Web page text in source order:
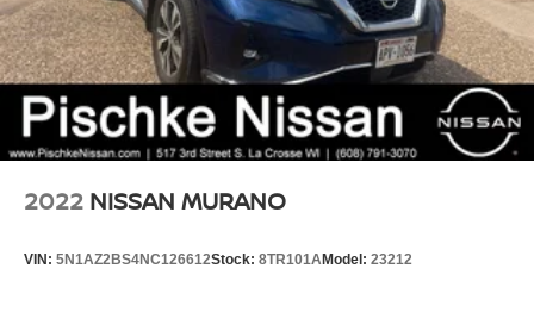
2022 NISSAN MURANO
VIN: 5N1AZ2BS4NC126612Stock: 8TR101AModel: 23212